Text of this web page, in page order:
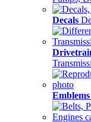
Decals
Emblems